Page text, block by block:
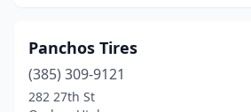
Panchos Tires
(385) 309-9121
282 27th St